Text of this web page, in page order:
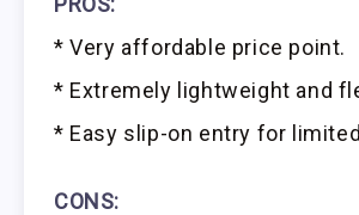
* Very affordable price point.
* Extremely lightweight and
* Easy slip-on entry for
CONS: